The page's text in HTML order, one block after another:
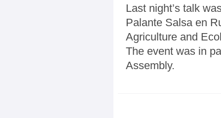
Last night’s talk
Palante Salsa en
Agriculture and
The event was in
Assembly.